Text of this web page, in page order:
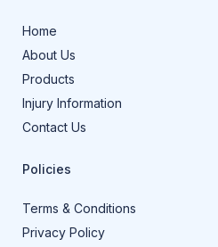
Home
About Us
Products
Injury Information
Contact Us
Policies
Terms & Conditions
Privacy Policy